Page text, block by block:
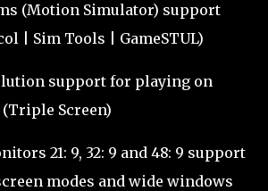
(Motion Simulator) support
| Sim Tools | GameSTUL)
support for playing on
Screen)
21: 9, 32: 9 and 48: 9 support
modes and wide windows